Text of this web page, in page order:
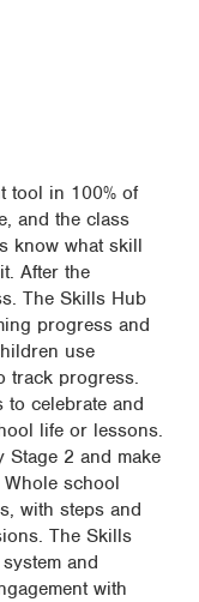
tool in 100% of
and the class
know what skill
After the
The Skills Hub
progress and
use
track progress.
to celebrate and
life or lessons.
2 and make
school
with steps and
The Skills
and
with